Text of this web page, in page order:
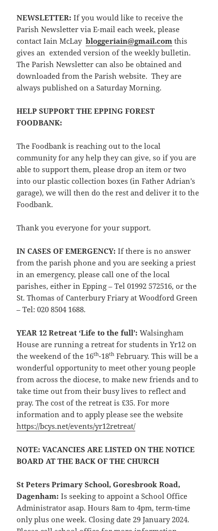
NEWSLETTER: If you would like to receive the
Parish Newsletter via E-mail each week, please
contact Iain McLaybloggeriain@gmail.com this
gives an extended version of the weekly bulletin.
The Parish Newsletter can also be obtained and
downloaded from the Parish website. They are
always published on a Saturday Morning.
HELP SUPPORT THE EPPING FOREST
FOODBANK:
The Foodbank is reaching out to the local
community for any help they can give, so if you are
able to support them, please drop an item or two
into our plastic collection boxes (in Father Adrian’s
garage), we will then do the rest and deliver it to the
Foodbank.
Thank you everyone for your support.
IN CASES OF EMERGENCY: If there is no answer
from the parish phone and you are seeking a priest
in an emergency, please call one of the local
parishes, either in Epping – Tel 01992 572516, or the
St. Thomas of Canterbury Friary at Woodford Green
– Tel: 020 8504 1688.
YEAR 12 Retreat ‘Life to the full’:Walsingham
House are running a retreat for students in Yr12 on
the weekend of the 16th-18th February. This will be a
wonderful opportunity to meet other young people
from across the diocese, to make new friends and to
take time out from their busy lives to reflect and
pray. The cost of the retreat is £35. For more
information and to apply please see the website
https://bcys.net/events/yr12retreat/
NOTE: VACANCIES ARE LISTED ON THE NOTICE
BOARD AT THE BACK OF THE CHURCH
St Peters Primary School, Goresbrook Road,
Dagenham: Is seeking to appoint a School Office
Administrator asap. Hours 8am to 4pm, term-time
only plus one week. Closing date 29 January 2024.